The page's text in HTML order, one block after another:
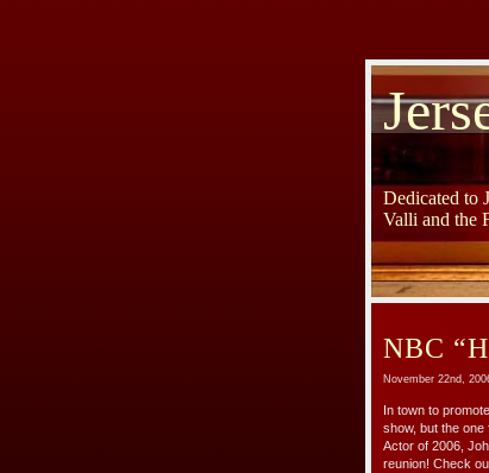
Dedicated to
Valli and the
NBC
November 22nd,
In town to
show, but the one
Actor of 2006,
reunion! Check